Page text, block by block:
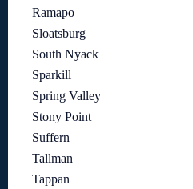
Ramapo
Sloatsburg
South Nyack
Sparkill
Spring Valley
Stony Point
Suffern
Tallman
Tappan